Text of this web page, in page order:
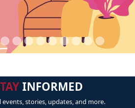
INFORMED
events, stories, updates, and more.